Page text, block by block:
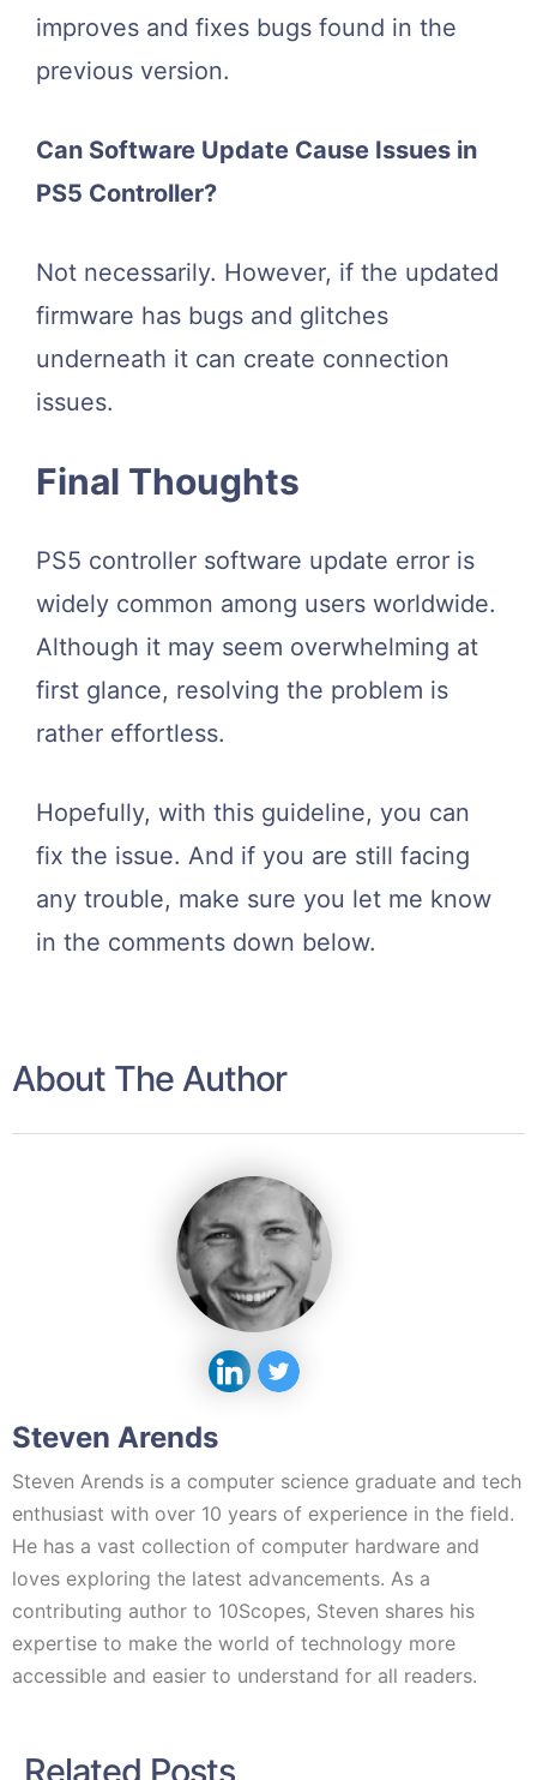
improves and fixes bugs found in the
previous version.
Can Software Update Cause Issues in
PS5 Controller?
Not necessarily. However, if the updated
firmware has bugs and glitches
underneath it can create connection
issues.
Final Thoughts
PS5 controller software update error is
widely common among users worldwide.
Although it may seem overwhelming at
first glance, resolving the problem is
rather effortless.
Hopefully, with this guideline, you can
fix the issue. And if you are still facing
any trouble, make sure you let me know
in the comments down below.
About The Author
Steven Arends
Steven Arends is a computer science graduate and tech
enthusiast with over 10 years of experience in the field.
He has a vast collection of computer hardware and
loves exploring the latest advancements. As a
contributing author to 10Scopes, Steven shares his
expertise to make the world of technology more
accessible and easier to understand for all readers.
Related Posts